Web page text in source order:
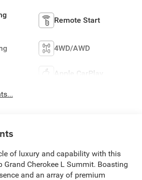
Remote Start
4WD/AWD
Apple CarPlay
of luxury and capability with this
Grand Cherokee L Summit. Boasting
and an array of premium